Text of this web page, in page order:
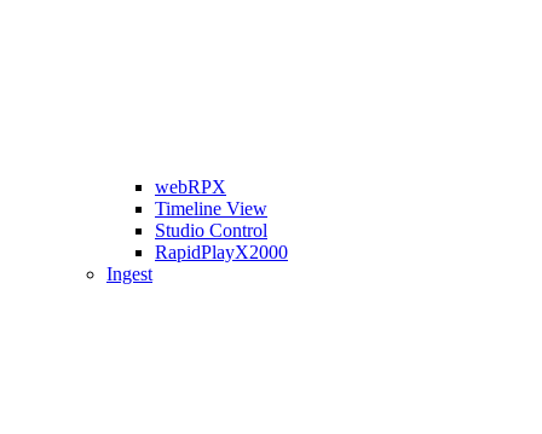
webRPX
Timeline View
Studio Control
RapidPlayX2000
Ingest